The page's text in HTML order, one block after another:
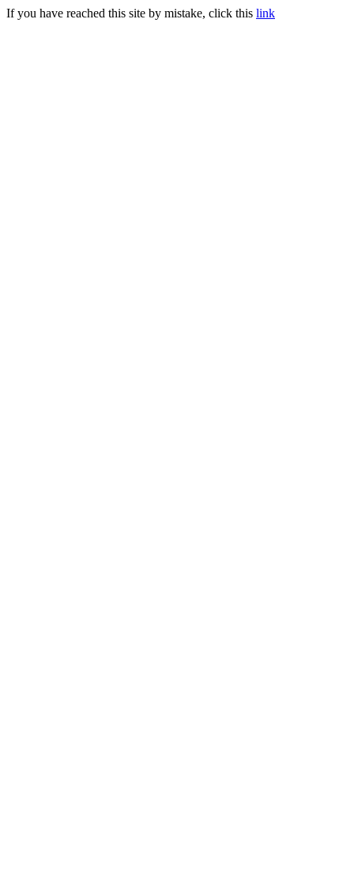
If you have reached this site by mistake, click this link